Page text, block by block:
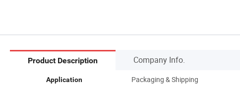
Product Description Company Info.
Application Packaging & Shipping